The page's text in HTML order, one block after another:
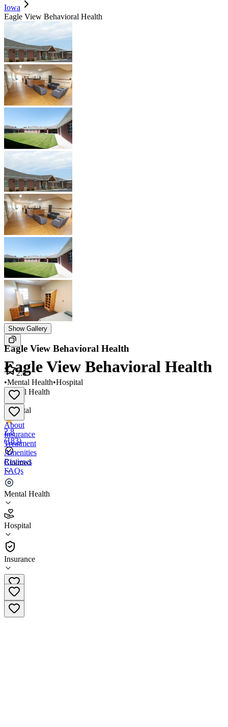
Iowa
Eagle View Behavioral Health
Show Gallery
Eagle View Behavioral Health
Mental Health
•
Hospital
2.8
(183)
Claimed
Mental Health
Hospital
Insurance
Eagle View Behavioral Health
2.8
•Mental Health•Hospital
About
Insurance
Treatment
Amenities
Reviews
FAQs
Eagle View Behavioral Health
2.8
(183)
Hospital
(855) 511-5448